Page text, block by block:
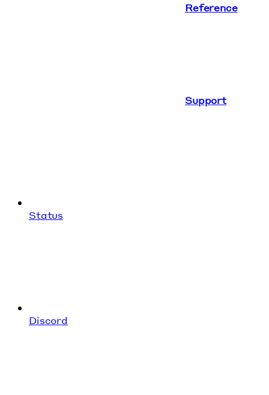
Reference
Support
Status
Discord